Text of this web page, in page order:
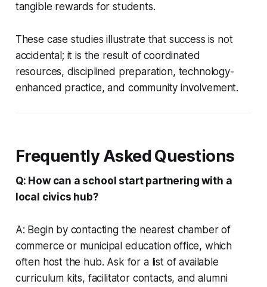
tangible rewards for students.
These case studies illustrate that success is not
accidental; it is the result of coordinated
resources, disciplined preparation, technology-
enhanced practice, and community involvement.
Frequently Asked Questions
Q: How can a school start partnering with a
local civics hub?
A: Begin by contacting the nearest chamber of
commerce or municipal education office, which
often host the hub. Ask for a list of available
curriculum kits, facilitator contacts, and alumni